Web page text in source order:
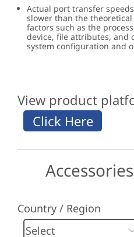
Actual port transfer
slower than the
factors such as the
device, file attributes, and
system configuration and
View product
Country / Region